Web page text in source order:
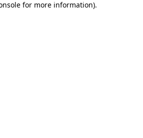
for more information).